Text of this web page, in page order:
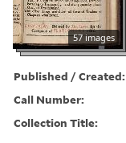
57 images
Published / Created:
Call Number:
Collection Title: